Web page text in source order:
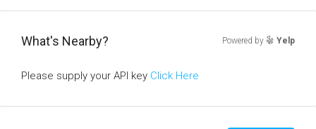
What's Nearby? Powered by Yelp
Please supply your API key Click Here